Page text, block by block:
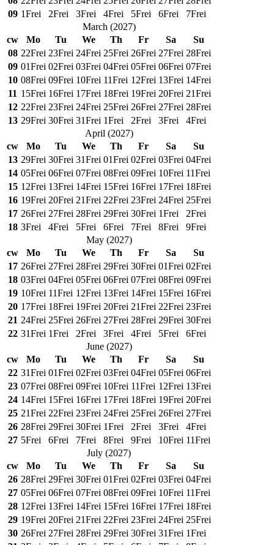
09 1Frei 2Frei 3Frei 4Frei 5Frei 6Frei 7Frei
March (2027)
cw
Mo Tu We Th Fr Sa
Su
08 22Frei 23Frei 24Frei 25Frei 26Frei 27Frei 28Frei
09 01Frei 02Frei 03Frei 04Frei 05Frei 06Frei 07Frei
10 08Frei 09Frei 10Frei 11Frei 12Frei 13Frei 14Frei
11 15Frei 16Frei 17Frei 18Frei 19Frei 20Frei 21Frei
12 22Frei 23Frei 24Frei 25Frei 26Frei 27Frei 28Frei
13 29Frei 30Frei 31Frei 1Frei 2Frei 3Frei 4Frei
April (2027)
cw
Mo Tu We Th Fr Sa
Su
13 29Frei 30Frei 31Frei 01Frei 02Frei 03Frei 04Frei
14 05Frei 06Frei 07Frei 08Frei 09Frei 10Frei 11Frei
15 12Frei 13Frei 14Frei 15Frei 16Frei 17Frei 18Frei
16 19Frei 20Frei 21Frei 22Frei 23Frei 24Frei 25Frei
17 26Frei 27Frei 28Frei 29Frei 30Frei 1Frei 2Frei
18 3Frei 4Frei 5Frei 6Frei 7Frei 8Frei 9Frei
May(2027)
cw
Mo Tu We Th Fr Sa
Su
17 26Frei 27Frei 28Frei 29Frei 30Frei 01Frei 02Frei
18 03Frei 04Frei 05Frei 06Frei 07Frei 08Frei 09Frei
19 10Frei 11Frei 12Frei 13Frei 14Frei 15Frei 16Frei
20 17Frei 18Frei 19Frei 20Frei 21Frei 22Frei 23Frei
21 24Frei 25Frei 26Frei 27Frei 28Frei 29Frei 30Frei
22 31Frei 1Frei 2Frei 3Frei 4Frei 5Frei 6Frei
June(2027)
cw
Mo Tu We Th Fr Sa
Su
22 31Frei 01Frei 02Frei 03Frei 04Frei 05Frei 06Frei
23 07Frei 08Frei 09Frei 10Frei 11Frei 12Frei 13Frei
24 14Frei 15Frei 16Frei 17Frei 18Frei 19Frei 20Frei
25 21Frei 22Frei 23Frei 24Frei 25Frei 26Frei 27Frei
26 28Frei 29Frei 30Frei 1Frei 2Frei 3Frei 4Frei
27 5Frei 6Frei 7Frei 8Frei 9Frei 10Frei 11Frei
July (2027)
cw
Mo Tu We Th Fr Sa
Su
26 28Frei 29Frei 30Frei 01Frei 02Frei 03Frei 04Frei
27 05Frei 06Frei 07Frei 08Frei 09Frei 10Frei 11Frei
28 12Frei 13Frei 14Frei 15Frei 16Frei 17Frei 18Frei
29 19Frei 20Frei 21Frei 22Frei 23Frei 24Frei 25Frei
30 26Frei 27Frei 28Frei 29Frei 30Frei 31Frei 1Frei